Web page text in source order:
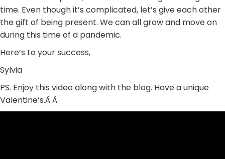
time. Even though it’s complicated, let’s give each other
the gift of being present. We can all grow and move on
during this time of a pandemic.
Here’s to your success,
Sylvia
PS. Enjoy this video along with the blog. Have a unique
Valentine’s.Â Â